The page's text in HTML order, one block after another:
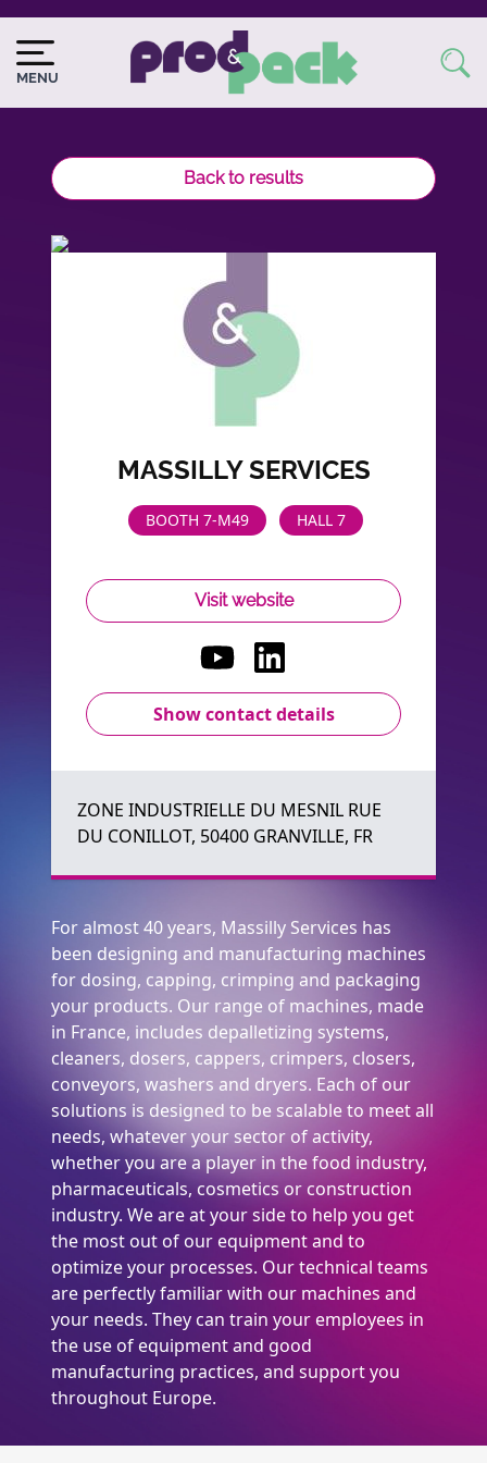
Skip
to
main
MENU
Image
du
Image
Back to results
MASSILLY SERVICES
BOOTH 7-M49 HALL 7
Visit website
Show contact details
ZONE INDUSTRIELLE DU MESNIL RUE
DU CONILLOT, 50400 GRANVILLE, FR
For almost 40 years, Massilly Services has
been designing and manufacturing machines
for dosing, capping, crimping and packaging
your products. Our range of machines, made
in France, includes depalletizing systems,
cleaners, dosers, cappers, crimpers, closers,
conveyors, washers and dryers. Each of our
solutions is designed to be scalable to meet all
needs, whatever your sector of activity,
whether you are a player in the food industry,
pharmaceuticals, cosmetics or construction
industry. We are at your side to help you get
the most out of our equipment and to
optimize your processes. Our technical teams
are perfectly familiar with our machines and
your needs. They can train your employees in
the use of equipment and good
manufacturing practices, and support you
throughout Europe.